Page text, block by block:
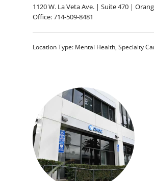
1120 W. La Veta Ave. | Suite 470 |
Office: 714-509-8481
Location Type: Mental Health, Specialty